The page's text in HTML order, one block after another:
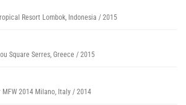
Resort Lombok, Indonesia / 2015
Square Serres, Greece / 2015
2014 Milano, Italy / 2014